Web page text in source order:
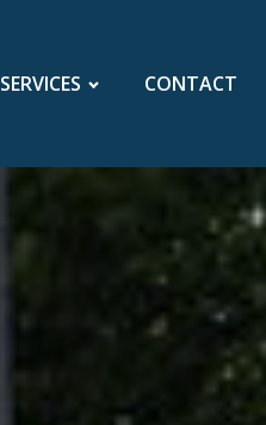
SERVICES CONTACT